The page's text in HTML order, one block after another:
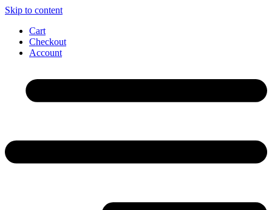
Skip to content
Cart
Checkout
Account